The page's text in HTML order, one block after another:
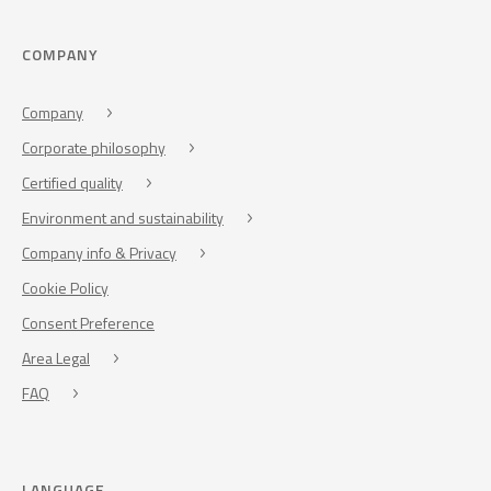
COMPANY
Company
Corporate philosophy
Certified quality
Environment and sustainability
Company info & Privacy
Cookie Policy
Consent Preference
Area Legal
FAQ